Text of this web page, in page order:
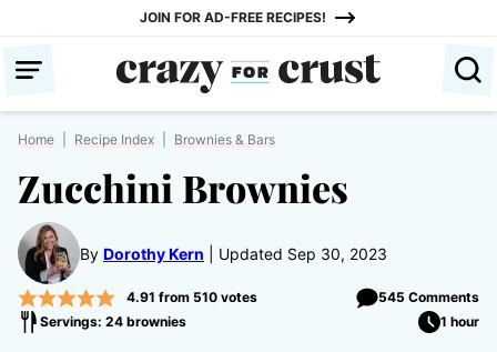
content
JOIN FOR AD-FREE RECIPES!
Home Recipe Index Brownies & Bars
Zucchini Brownies
By Dorothy Kern Updated Sep 30, 2023
4.91 from 510votes
545 Comments
Servings: 24 brownies
1 hour